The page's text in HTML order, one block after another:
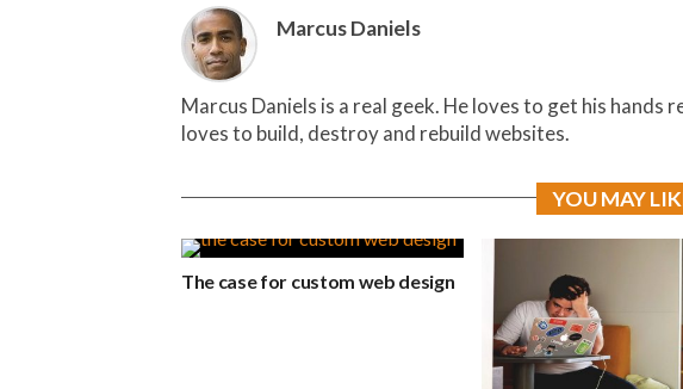
Marcus Daniels
Marcus Daniels is a real geek. He loves to get his hands
loves to build, destroy and rebuild websites.
YOU MAY
The case for custom web design